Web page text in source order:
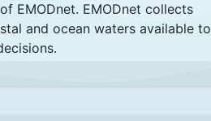
EMODnet. EMODnet collects
and ocean waters available to